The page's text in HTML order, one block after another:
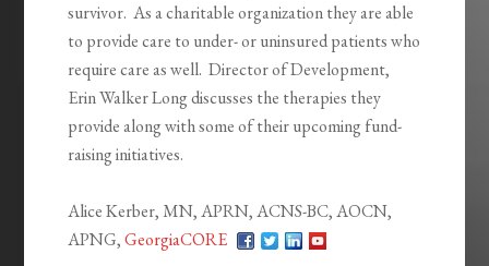
survivor. As a charitable organization they are able
to provide care to under- or uninsured patients who
require care as well. Director of Development,
Erin Walker Long discusses the therapies they
provide along with some of their upcoming fund-
raising initiatives.
Alice Kerber, MN, APRN, ACNS-BC, AOCN,
APNG,GeorgiaCORE